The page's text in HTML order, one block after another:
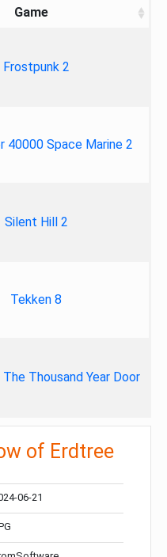
Game
Frostpunk 2
40000 Space Marine 2
Silent Hill 2
Tekken 8
Thousand Year Door
of Erdtree
06-21